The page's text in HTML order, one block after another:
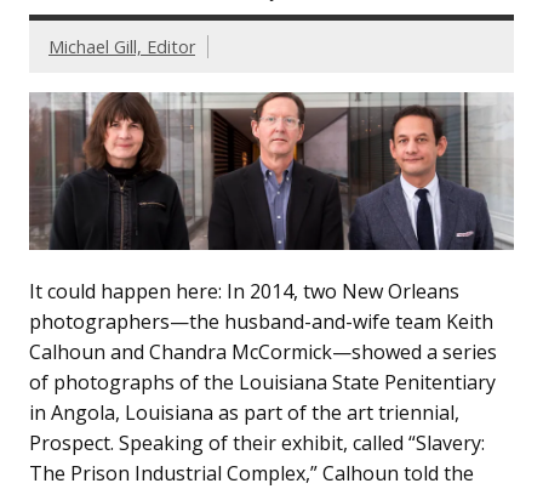
Michael Gill, Editor
It could happen here: In 2014, two New Orleans
photographers—the husband-and-wife team Keith
Calhoun and Chandra McCormick—showed a series
of photographs of the Louisiana State Penitentiary
in Angola, Louisiana as part of the art triennial,
Prospect. Speaking of their exhibit, called “Slavery:
The Prison Industrial Complex,” Calhoun told the